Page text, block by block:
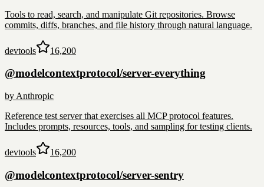
Tools to read, search, and manipulate Git repositories. Browse
commits, diffs, branches, and file history through natural language.
devtools 16,200
@modelcontextprotocol/server-everything
by Anthropic
Reference test server that exercises all MCP protocol features.
Includes prompts, resources, tools, and sampling for testing clients.
devtools 16,200
@modelcontextprotocol/server-sentry